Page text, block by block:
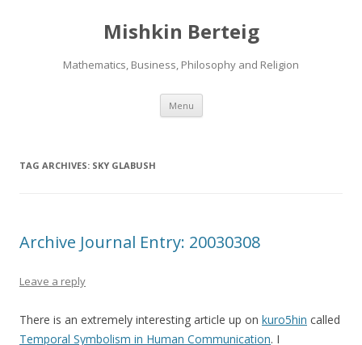
Mishkin Berteig
Mathematics, Business, Philosophy and Religion
Menu Skip
content
TAG ARCHIVES: SKY GLABUSH
Archive Journal Entry: 20030308
Leave a reply
There is an extremely interesting article up on kuro5hin called
Temporal Symbolism in Human Communication. I